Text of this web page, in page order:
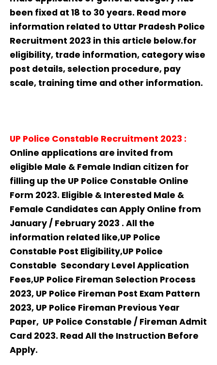
been fixed at 18 to 30 years. Read more
information related to Uttar Pradesh Police
Recruitment 2023 in this article below.for
eligibility, trade information, category wise
post details, selection procedure, pay
scale, training time and other information.
UP Police Constable Recruitment 2023 :
Online applications are invited from
eligible Male & Female Indian citizen for
filling up the UP Police Constable Online
Form 2023. Eligible & Interested Male &
Female Candidates can Apply Online from
January / February 2023 . All the
information related like,UP Police
Constable Post Eligibility,UP Police
Constable Secondary Level Application
Fees,UP Police Fireman Selection Process
2023, UP Police Fireman Post Exam Pattern
2023, UP Police Fireman Previous Year
Paper, UP Police Constable / Fireman Admit
Card 2023. Read All the Instruction Before
Apply.